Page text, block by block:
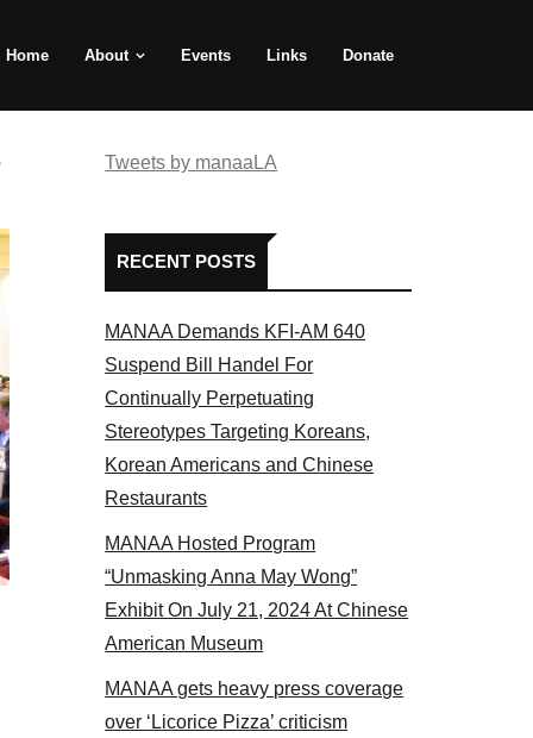
Home About Events Links Donate
actors panel 2017
Tweets by manaaLA
RECENT POSTS
MANAA Demands KFI-AM 640
Suspend Bill Handel For
Continually Perpetuating
Stereotypes Targeting Koreans,
Korean Americans and Chinese
Restaurants
MANAA Hosted Program
“Unmasking Anna May Wong”
Exhibit On July 21, 2024 At Chinese
American Museum
MANAA gets heavy press coverage
over ‘Licorice Pizza’ criticism